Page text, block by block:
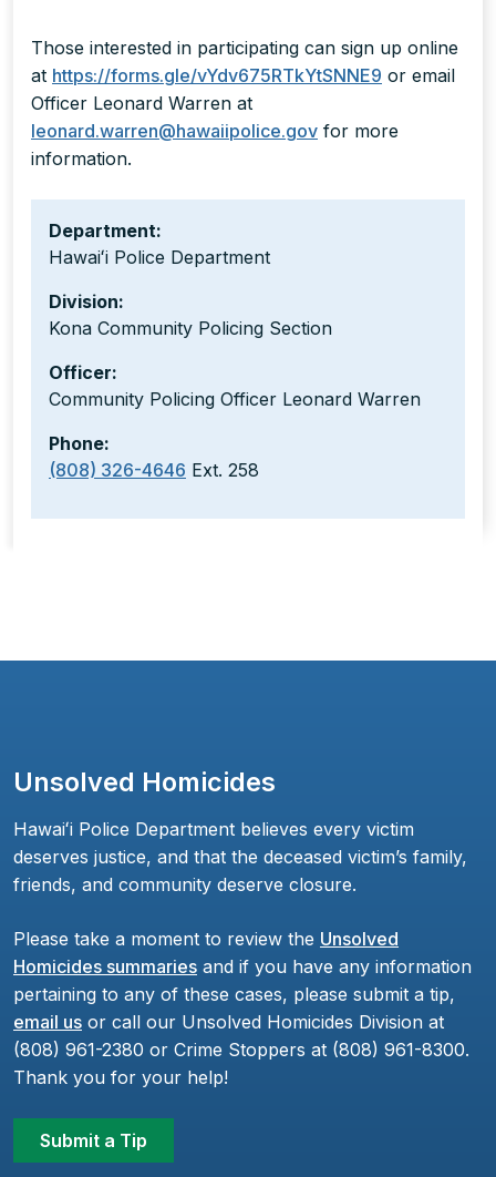
Those interested in participating can sign up online
at https://forms.gle/vYdv675RTkYtSNNE9 or email
Officer Leonard Warren at
leonard.warren@hawaiipolice.gov for more
information.
Department:
Hawaiʻi Police Department
Division:
Kona Community Policing Section
Officer:
Community Policing Officer Leonard Warren
Phone:
(808) 326-4646 Ext. 258
Unsolved Homicides
Hawaiʻi Police Department believes every victim
deserves justice, and that the deceased victim’s family,
friends, and community deserve closure.
Please take a moment to review the Unsolved
Homicides summaries and if you have any information
pertaining to any of these cases, please submit a tip,
email us or call our Unsolved Homicides Division at
(808) 961-2380 or Crime Stoppers at (808) 961-8300.
Thank you for your help!
Submit a Tip